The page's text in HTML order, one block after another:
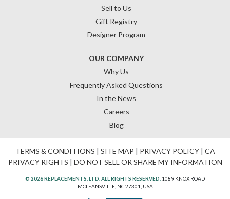
OUR COMPANY
Why Us
Frequently Asked Questions
In the News
Careers
Blog
Sell to Us
Gift Registry
Designer Program
TERMS & CONDITIONS | SITE MAP | PRIVACY POLICY| CA
PRIVACY RIGHTS | DO NOT SELL OR SHARE MY INFORMATION
© 2026 REPLACEMENTS, LTD. ALL RIGHTS RESERVED. 1089 KNOX ROAD
MCLEANSVILLE, NC 27301, USA